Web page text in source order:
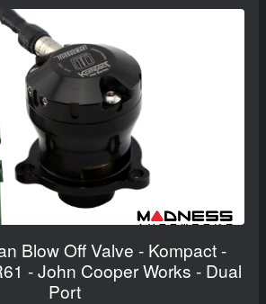
Blow Off Valve - Kompact -
- John Cooper Works - Dual
Port